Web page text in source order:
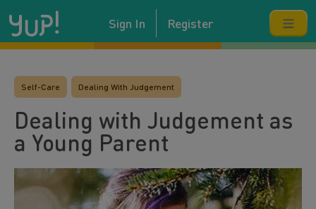
Sign In Register
Self-Care Dealing With Judgement
Dealing with Judgement as
a Young Parent